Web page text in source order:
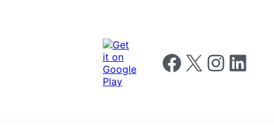
Follow us on Facebook
Follow us on X Follow us on
Follow us